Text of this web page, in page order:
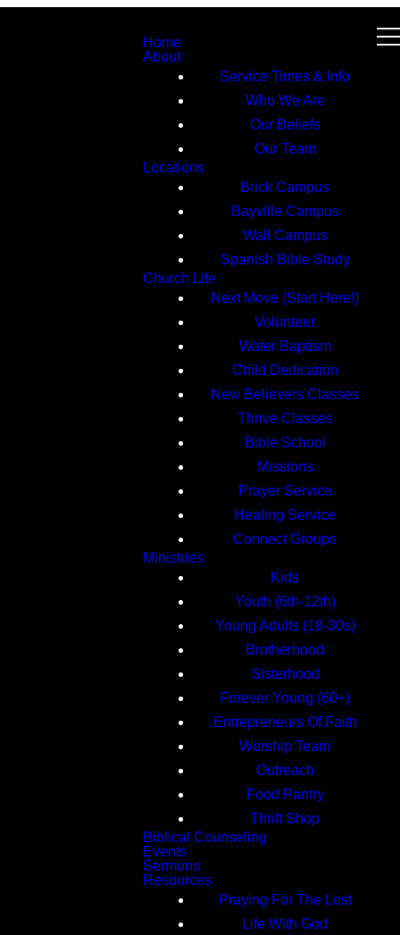
Home
About
Service Times & Info
Who We Are
Our Beliefs
Our Team
Locations
Brick Campus
Bayville Campus
Wall Campus
Spanish Bible Study
Church Life
Next Move (Start Here!)
Volunteer
Water Baptism
Child Dedication
New Believers Classes
Thrive Classes
Bible School
Missions
Prayer Service
Healing Service
Connect Groups
Ministries
Kids
Youth (6th-12th)
Young Adults (18-30s)
Brotherhood
Sisterhood
Forever Young (60+)
Entrepreneurs Of Faith
Worship Team
Outreach
Food Pantry
Thrift Shop
Biblical Counseling
Events
Sermons
Resources
Praying For The Lost
Life With God